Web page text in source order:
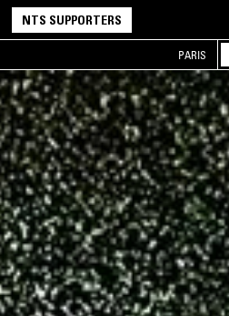
NTS SUPPORTERS
PARIS